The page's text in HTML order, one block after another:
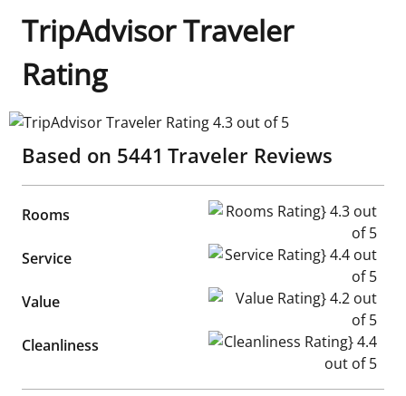
TripAdvisor Traveler
Rating
TripAdvisor Traveler Rating 4.3 out of 5
Based on 5441 Traveler Reviews
Rooms Rooms Rating} 4.3 out of 5
Service Service Rating} 4.4 out of 5
Value Value Rating} 4.2 out of 5
Cleanliness Cleanliness Rating} 4.4 out